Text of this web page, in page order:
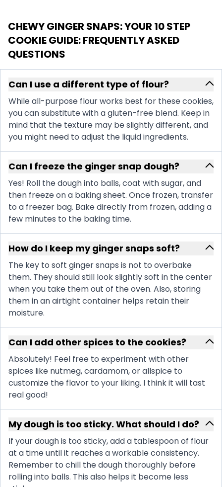
CHEWY GINGER SNAPS: YOUR 10 STEP
COOKIE GUIDE: FREQUENTLY ASKED
QUESTIONS
Can I use a different type of flour?
While all-purpose flour works best for these cookies,
you can substitute with a gluten-free blend. Keep in
mind that the texture may be slightly different, and
you might need to adjust the liquid ingredients.
Can I freeze the ginger snap dough?
Yes! Roll the dough into balls, coat with sugar, and
then freeze on a baking sheet. Once frozen, transfer
to a freezer bag. Bake directly from frozen, adding a
few minutes to the baking time.
How do I keep my ginger snaps soft?
The key to soft ginger snaps is not to overbake
them. They should still look slightly soft in the center
when you take them out of the oven. Also, storing
them in an airtight container helps retain their
moisture.
Can I add other spices to the cookies?
Absolutely! Feel free to experiment with other
spices like nutmeg, cardamom, or allspice to
customize the flavor to your liking. I think it will tast
real good!
My dough is too sticky. What should I do?
If your dough is too sticky, add a tablespoon of flour
at a time until it reaches a workable consistency.
Remember to chill the dough thoroughly before
rolling into balls. This also helps it become less